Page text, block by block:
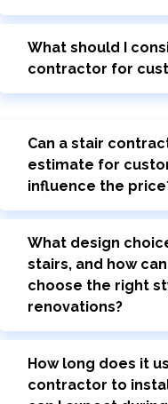
What should I
contractor for
Can a stair
estimate for
influence the
What design
stairs, and how
choose the right
renovations?
How long does it
contractor to